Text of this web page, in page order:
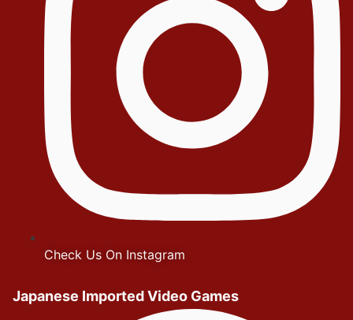
Check Us On Instagram
Japanese Imported Video Games